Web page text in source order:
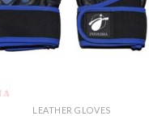
LEATHER GLOVES